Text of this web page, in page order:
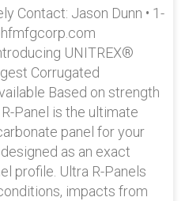
Contact: Jason Dunn • 1-
UNITREX®
Corrugated
Based on strength
Panel is the ultimate
panel for your
as an exact
profile. Ultra R-Panels
impacts from